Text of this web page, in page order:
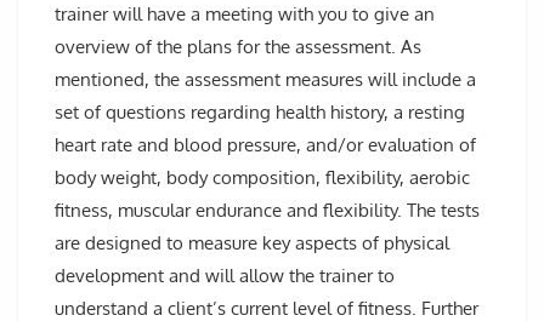
trainer will have a meeting with you to give an
overview of the plans for the assessment. As
mentioned, the assessment measures will include a
set of questions regarding health history, a resting
heart rate and blood pressure, and/or evaluation of
body weight, body composition, flexibility, aerobic
fitness, muscular endurance and flexibility. The tests
are designed to measure key aspects of physical
development and will allow the trainer to
understand a client’s current level of fitness. Further